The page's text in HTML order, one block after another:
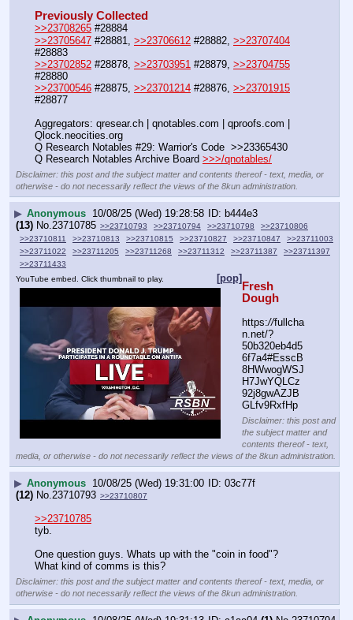
Previously Collected
>>23708265 #28884
>>23705647 #28881, >>23706612 #28882, >>23707404
#28883
>>23702852 #28878, >>23703951 #28879, >>23704755
#28880
>>23700546 #28875, >>23701214 #28876, >>23701915
#28877
Aggregators: qresear.ch | qnotables.com | qproofs.com |
Qlock.neocities.org
Q Research Notables #29: Warrior's Code  >>23365430
Q Research Notables Archive Board >>>/qnotables/
Disclaimer: this post and the subject matter and contents thereof - text, media, or
otherwise - do not necessarily reflect the views of the 8kun administration.
▶ Anonymous 10/08/25 (Wed) 19:28:58
b444e3
(13) No.23710785 >>23710793 >>23710794 >>23710798
>>23710806
>>23710811
>>23710813 >>23710815 >>23710827 >>23710847
>>23711003
>>23711022
>>23711205 >>23711268 >>23711312 >>23711387
>>23711397
>>23711433
[pop]
YouTube embed. Click thumbnail to play.
Fresh
Dough
https://fullcha
n.net/?
50b320eb4d5
6f7a4#EsscB
8HWwogWSJ
H7JwYQLCz
92j8gwAZJB
GLfv9RxfHp
Disclaimer: this post and
the subject matter and
contents thereof - text,
media, or otherwise - do not necessarily reflect the views of the 8kun administration.
▶ Anonymous 10/08/25 (Wed) 19:31:00
03c77f
(12) No.23710793 >>23710807
>>23710785
tyb.
One question guys. Whats up with the "coin in food"?
What kind of comms is this?
Disclaimer: this post and the subject matter and contents thereof - text, media, or
otherwise - do not necessarily reflect the views of the 8kun administration.